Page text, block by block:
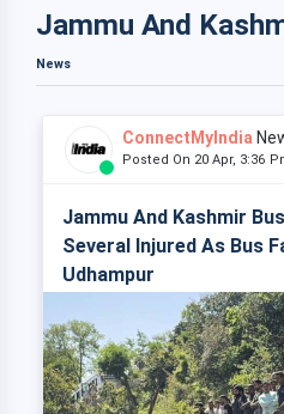
Jammu And
News
ConnectMyIndia
Posted On 20 Apr, 3:36
Jammu And Kashmir
Several Injured As Bus
Udhampur